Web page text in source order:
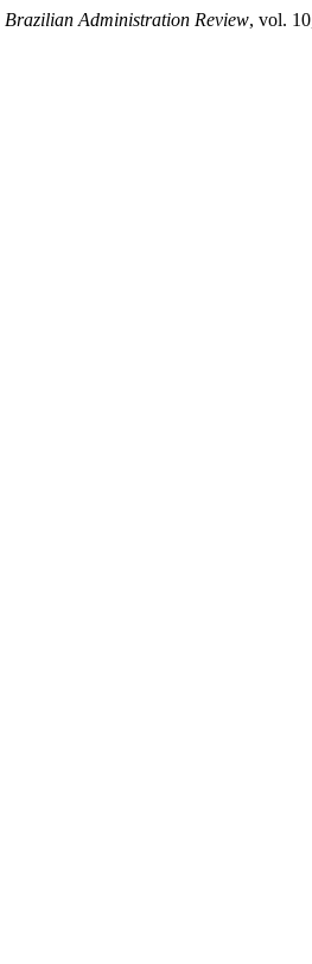
Brazilian Administration Review, vol.